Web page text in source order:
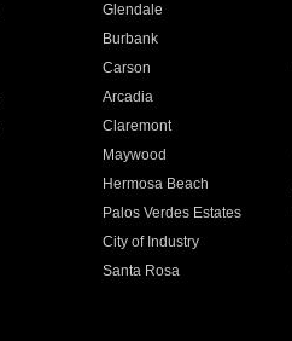
Glendale
Burbank
Carson
Arcadia
Claremont
Maywood
Hermosa Beach
Palos Verdes Estates
City of Industry
Santa Rosa